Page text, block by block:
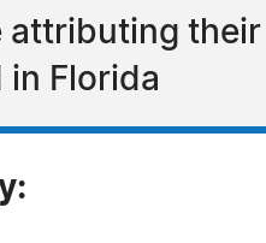
attributing
Florida